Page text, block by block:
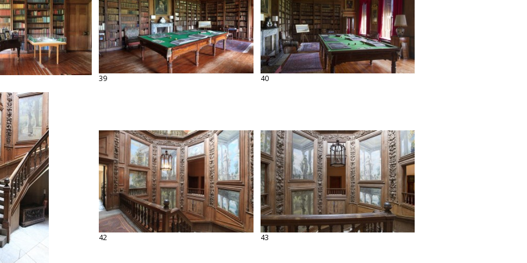
39 40
42 43